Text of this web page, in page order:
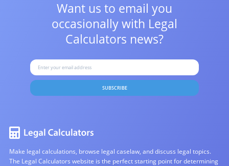
Want us to email you
occasionally with Legal
Calculators news?
SUBSCRIBE
Make legal calculations, browse legal caselaw, and discuss legal topics.
The Legal Calculators website is the perfect starting point for determining